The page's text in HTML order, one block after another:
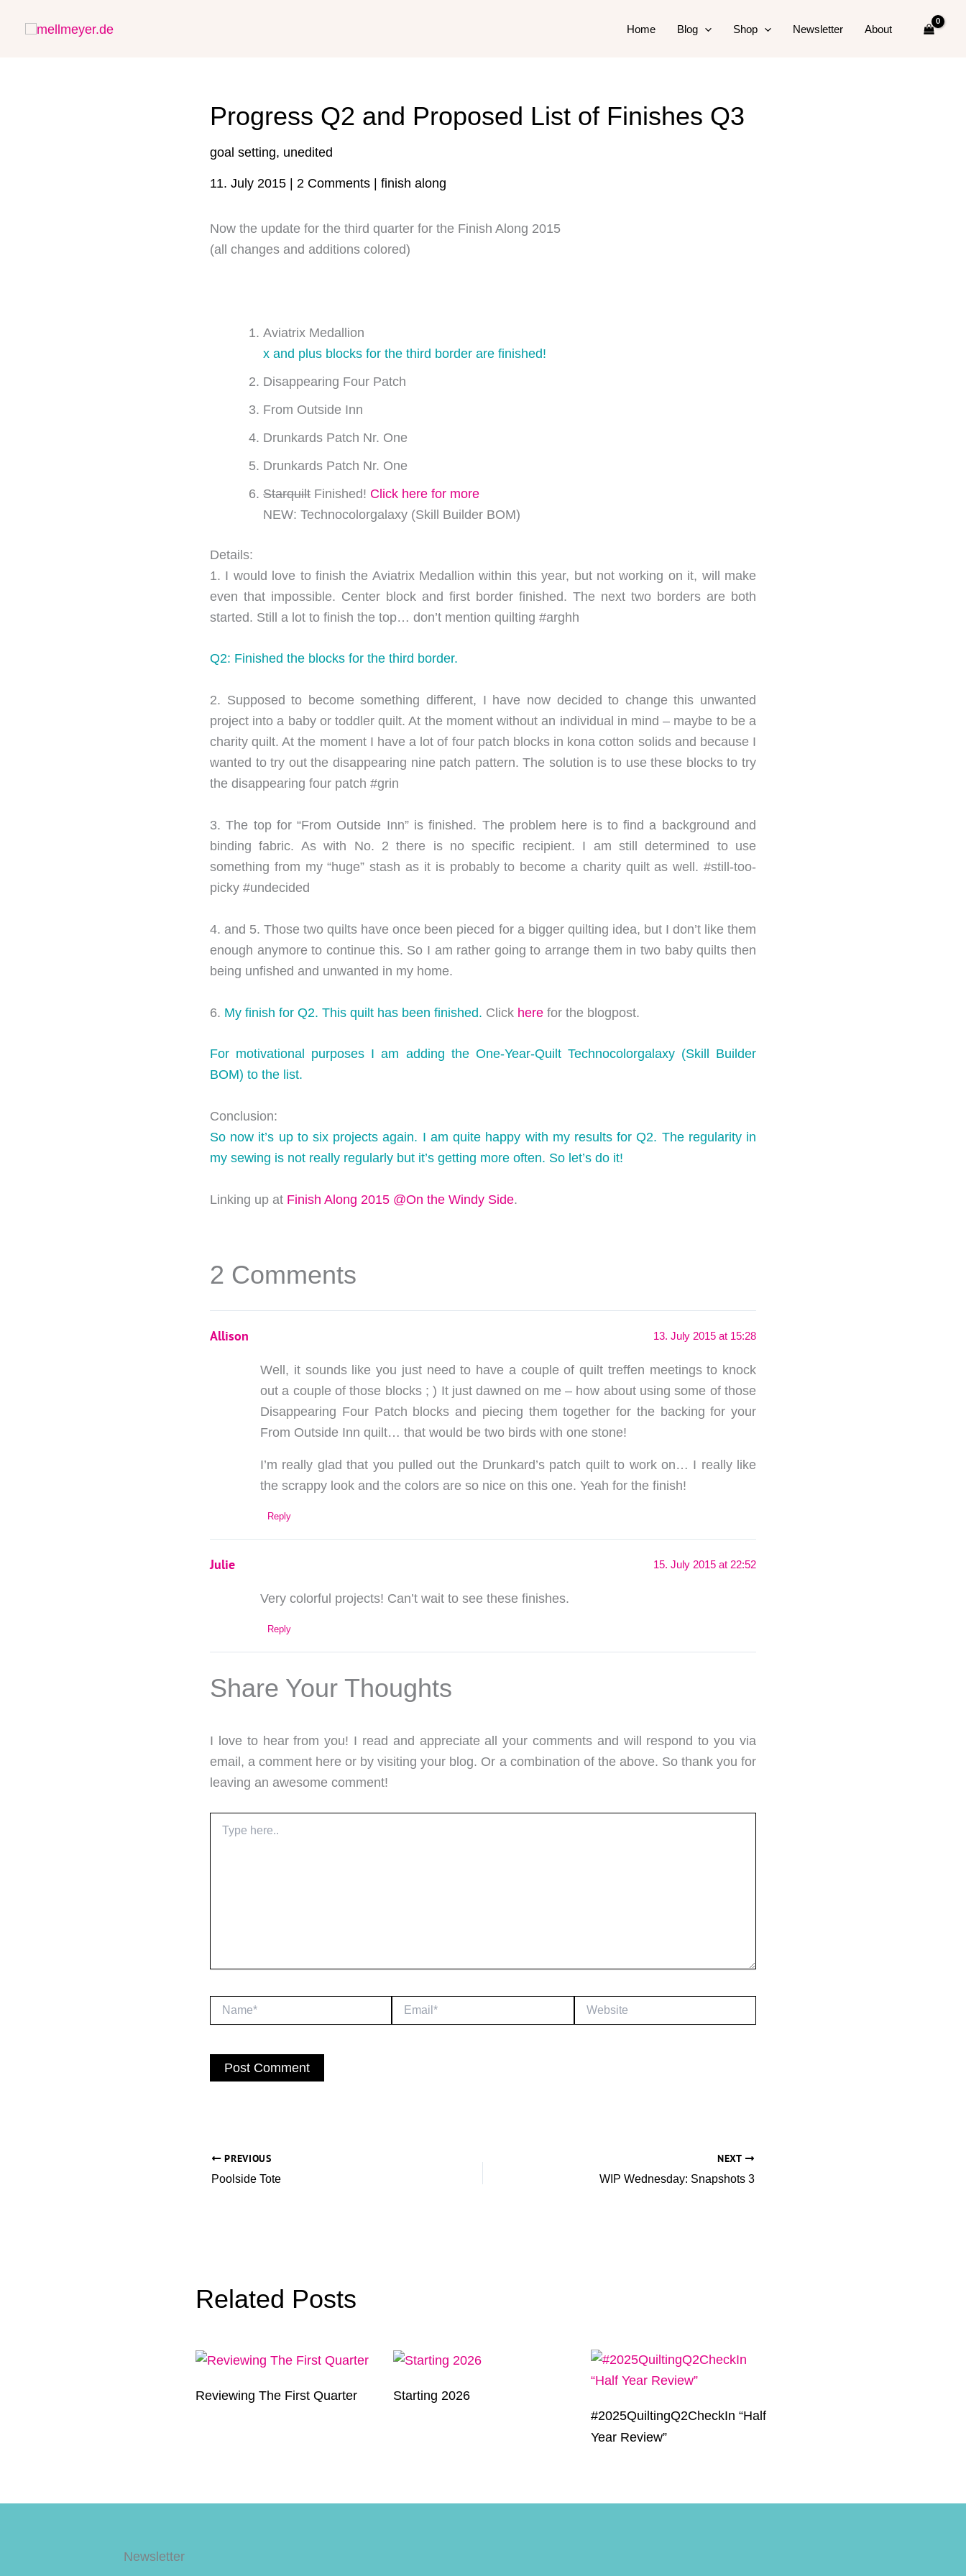
Home Blog Shop Newsletter About
Progress Q2 and Proposed List of Finishes Q3
goal setting, unedited
11. July 2015 2 Comments finish along
Now the update for the third quarter for the Finish Along 2015
(all changes and additions colored)
Aviatrix Medallion
x and plus blocks for the third border are finished!
Disappearing Four Patch
From Outside Inn
Drunkards Patch Nr. One
Drunkards Patch Nr. One
Starquilt Finished! Click here for more
NEW: Technocolorgalaxy (Skill Builder BOM)
Details:
1. I would love to finish the Aviatrix Medallion within this year, but not working on it, will make
even that impossible. Center block and first border finished. The next two borders are both
started. Still a lot to finish the top… don’t mention quilting #arghh
Q2: Finished the blocks for the third border.
2. Supposed to become something different, I have now decided to change this unwanted
project into a baby or toddler quilt. At the moment without an individual in mind – maybe to be a
charity quilt. At the moment I have a lot of four patch blocks in kona cotton solids and because I
wanted to try out the disappearing nine patch pattern. The solution is to use these blocks to try
the disappearing four patch #grin
3. The top for “From Outside Inn” is finished. The problem here is to find a background and
binding fabric. As with No. 2 there is no specific recipient. I am still determined to use
something from my “huge” stash as it is probably to become a charity quilt as well. #still-too-
picky #undecided
4. and 5. Those two quilts have once been pieced for a bigger quilting idea, but I don’t like them
enough anymore to continue this. So I am rather going to arrange them in two baby quilts then
being unfished and unwanted in my home.
6. My finish for Q2. This quilt has been finished. Click here for the blogpost.
For motivational purposes I am adding the One-Year-Quilt Technocolorgalaxy (Skill Builder
BOM) to the list.
Conclusion:
So now it’s up to six projects again. I am quite happy with my results for Q2. The regularity in
my sewing is not really regularly but it’s getting more often. So let’s do it!
Linking up at Finish Along 2015 @On the Windy Side.
2 Comments
Allison 13. July 2015 at 15:28
Well, it sounds like you just need to have a couple of quilt treffen meetings to knock
out a couple of those blocks ; ) It just dawned on me – how about using some of those
Disappearing Four Patch blocks and piecing them together for the backing for your
From Outside Inn quilt… that would be two birds with one stone!
I’m really glad that you pulled out the Drunkard’s patch quilt to work on… I really like
the scrappy look and the colors are so nice on this one. Yeah for the finish!
Reply
Julie 15. July 2015 at 22:52
Very colorful projects! Can’t wait to see these finishes.
Reply
Share Your Thoughts
I love to hear from you! I read and appreciate all your comments and will respond to you via
email, a comment here or by visiting your blog. Or a combination of the above. So thank you for
leaving an awesome comment!
here..
Name* Email* Website
PREVIOUS
Poolside Tote
NEXT
WIP Wednesday: Snapshots 3
Related Posts
Reviewing The First Quarter
Starting 2026
#2025QuiltingQ2CheckIn “Half
Year Review”
Newsletter